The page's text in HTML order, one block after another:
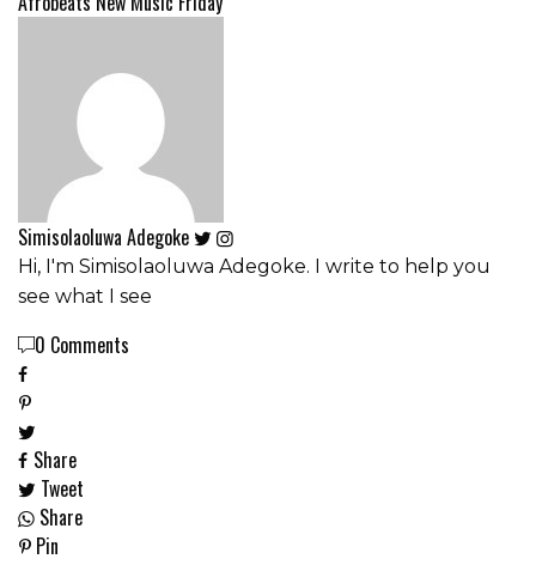
Simisolaoluwa Adegoke
Hi, I'm Simisolaoluwa Adegoke. I write to help you
see what I see
0 Comments
Share
Tweet
Share
Pin